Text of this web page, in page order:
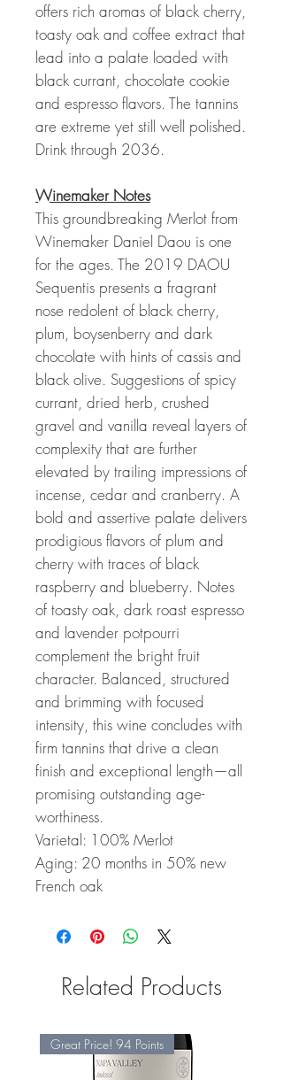
offers rich aromas of black cherry,
toasty oak and coffee extract that
lead into a palate loaded with
black currant, chocolate cookie
and espresso flavors. The tannins
are extreme yet still well polished.
Drink through 2036.
Winemaker Notes
This groundbreaking Merlot from
Winemaker Daniel Daou is one
for the ages. The 2019 DAOU
Sequentis presents a fragrant
nose redolent of black cherry,
plum, boysenberry and dark
chocolate with hints of cassis and
black olive. Suggestions of spicy
currant, dried herb, crushed
gravel and vanilla reveal layers of
complexity that are further
elevated by trailing impressions of
incense, cedar and cranberry. A
bold and assertive palate delivers
prodigious flavors of plum and
cherry with traces of black
raspberry and blueberry. Notes
of toasty oak, dark roast espresso
and lavender potpourri
complement the bright fruit
character. Balanced, structured
and brimming with focused
intensity, this wine concludes with
firm tannins that drive a clean
finish and exceptional length—all
promising outstanding age-
worthiness.
Varietal: 100% Merlot
Aging: 20 months in 50% new
French oak
Related Products
Great Price! 94 Points